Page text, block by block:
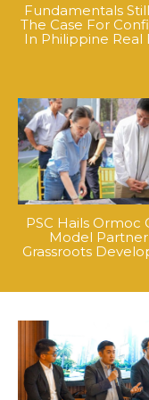
Fundamentals
The Case For
In Philippine Real
PSC Hails Ormoc
Model
Grassroots